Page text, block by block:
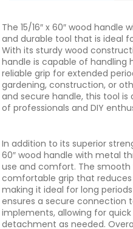
The 15/16″ x 60″ wood
and durable tool that is ideal
With its sturdy wood
handle is capable of handling
reliable grip for extended
gardening, construction, or
and secure handle, this tool
of professionals and DIY
In addition to its superior
60″ wood handle with metal
use and comfort. The
comfortable grip that
making it ideal for long
ensures a secure connection
implements, allowing for
detachment as needed.